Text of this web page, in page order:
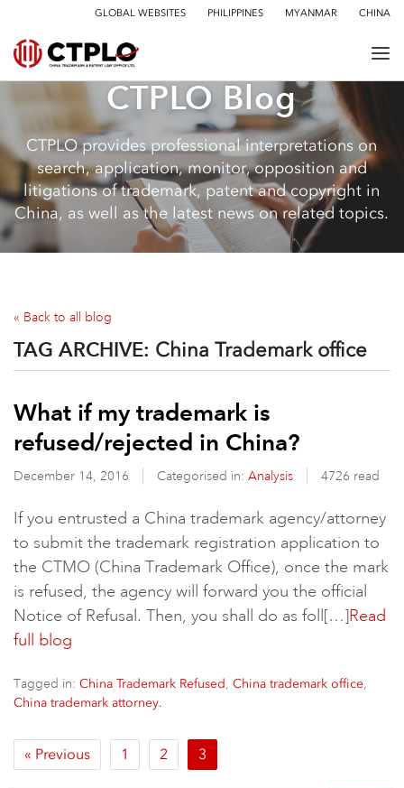
GLOBAL WEBSITES PHILIPPINES MYANMAR CHINA
CTPLO Blog
CTPLO provides professional interpretations on
search, application, monitor, opposition and
litigations of trademark, patent and copyright in
China, as well as the latest news on related topics.
« Back to all blog
TAG ARCHIVE: China Trademark office
What if my trademark is
refused/rejected in China?
December 14, 2016 Categorised in: Analysis 4726 read
If you entrusted a China trademark agency/attorney
to submit the trademark registration application to
the CTMO (China Trademark Office), once the mark
is refused, the agency will forward you the official
Notice of Refusal. Then, you shall do as foll[…]Read
full blog
Tagged in: China Trademark Refused, China trademark office,
China trademark attorney.
« Previous 1 2 3